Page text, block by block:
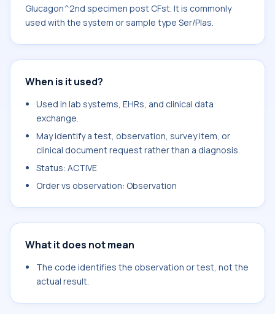
Glucagon^2nd specimen post CFst. It is commonly
used with the system or sample type Ser/Plas.
When is it used?
Used in lab systems, EHRs, and clinical data
exchange.
May identify a test, observation, survey item, or
clinical document request rather than a diagnosis.
Status: ACTIVE
Order vs observation: Observation
What it does not mean
The code identifies the observation or test, not the
actual result.